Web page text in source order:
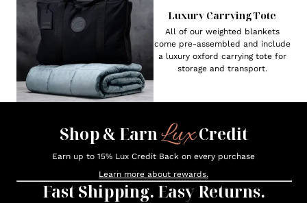
Luxury Carrying Tote
All of our weighted blankets
come pre-assembled and include
a luxury oxford carrying tote for
storage and transport.
Shop & EarnLuxCredit
Earn up to 15% Lux Credit Back on every purchase
Learn more about rewards.
Fast Shipping. Easy Returns.